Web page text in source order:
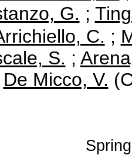
G. ;
C. ;
S. ;
De Micco, V.